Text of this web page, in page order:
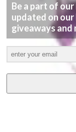
Be a part of our
updated on
giveaways and